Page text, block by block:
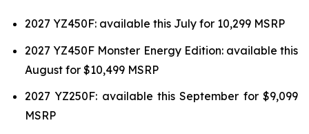
2027 YZ450F: available this July for 10,299 MSRP
2027 YZ450F Monster Energy Edition: available this
August for $10,499 MSRP
2027 YZ250F: available this September for $9,099
MSRP